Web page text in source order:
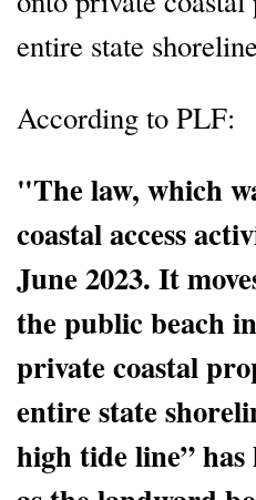
entire state
According to PLF:
"The law, which
coastal access
June 2023. It
the public beach
private coastal
entire state
high tide line”